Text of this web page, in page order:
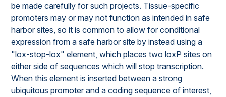
be made carefully for such projects. Tissue-specific
promoters may or may not function as intended in safe
harbor sites, so it is common to allow for conditional
expression from a safe harbor site by instead using a
"lox-stop-lox" element, which places two loxP sites on
either side of sequences which will stop transcription.
When this element is inserted between a strong
ubiquitous promoter and a coding sequence of interest,